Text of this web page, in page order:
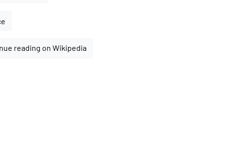
reading on Wikipedia